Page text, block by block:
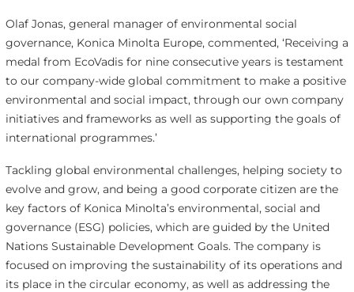
Olaf Jonas, general manager of environmental social
governance, Konica Minolta Europe, commented, ‘Receiving a
medal from EcoVadis for nine consecutive years is testament
to our company-wide global commitment to make a positive
environmental and social impact, through our own company
initiatives and frameworks as well as supporting the goals of
international programmes.’
Tackling global environmental challenges, helping society to
evolve and grow, and being a good corporate citizen are the
key factors of Konica Minolta’s environmental, social and
governance (ESG) policies, which are guided by the United
Nations Sustainable Development Goals. The company is
focused on improving the sustainability of its operations and
its place in the circular economy, as well as addressing the